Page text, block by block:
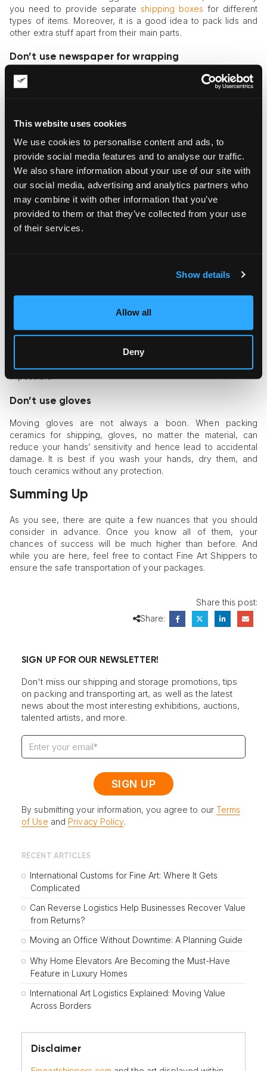
This website uses cookies
We use cookies to personalise content and ads, to
provide social media features and to analyse our traffic.
We also share information about your use of our site with
our social media, advertising and analytics partners who
may combine it with other information that you’ve
provided to them or that they’ve collected from your use
of their services.
Show details
Allow all
Deny
you need to provide separate shipping boxes for different
types of items. Moreover, it is a good idea to pack lids and
other extra stuff apart from their main parts.
Don’t use newspaper for wrapping
Newspapers are for reading, not packing. If you use them,
you increase the chance of rubbing harmful elements onto
Do choose a container that is firm in structure
Packing ceramics for shipping is impossible without a sturdy
container that will withstand the weight of objects and won’t
let them move inside. Don’t choose boxes made of soft
materials that can be deformed if you try to pack things tight.
Don’t make the package too tight
Some ceramics have decorations over the glaze, which
makes the area especially susceptible to scratches. This
problem can be solved when you fill the box with padding
Don’t use gloves
Moving gloves are not always a boon. When packing
ceramics for shipping, gloves, no matter the material, can
reduce your hands’ sensitivity and hence lead to accidental
damage. It is best if you wash your hands, dry them, and
touch ceramics without any protection.
Summing Up
As you see, there are quite a few nuances that you should
consider in advance. Once you know all of them, your
chances of success will be much higher than before. And
while you are here, feel free to contact Fine Art Shippers to
ensure the safe transportation of your packages.
Share this post:
Share:
SIGN UP FOR OUR NEWSLETTER!
Don't miss our shipping and storage promotions, tips
on packing and transporting art, as well as the latest
news about the most interesting exhibitions, auctions,
talented artists, and more.
By submitting your information, you agree to our Terms
of Use and Privacy Policy.
RECENT ARTICLES
International Customs for Fine Art: Where It Gets
Complicated
Can Reverse Logistics Help Businesses Recover Value
from Returns?
Moving an Office Without Downtime: A Planning Guide
Why Home Elevators Are Becoming the Must-Have
Feature in Luxury Homes
International Art Logistics Explained: Moving Value
Across Borders
Disclaimer